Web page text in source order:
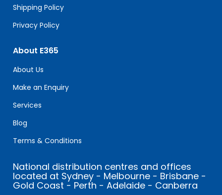
Shipping Policy
Privacy Policy
About E365
About Us
Make an Enquiry
Services
Blog
Terms & Conditions
National distribution centres and offices
located at Sydney - Melbourne - Brisbane -
Gold Coast - Perth - Adelaide - Canberra